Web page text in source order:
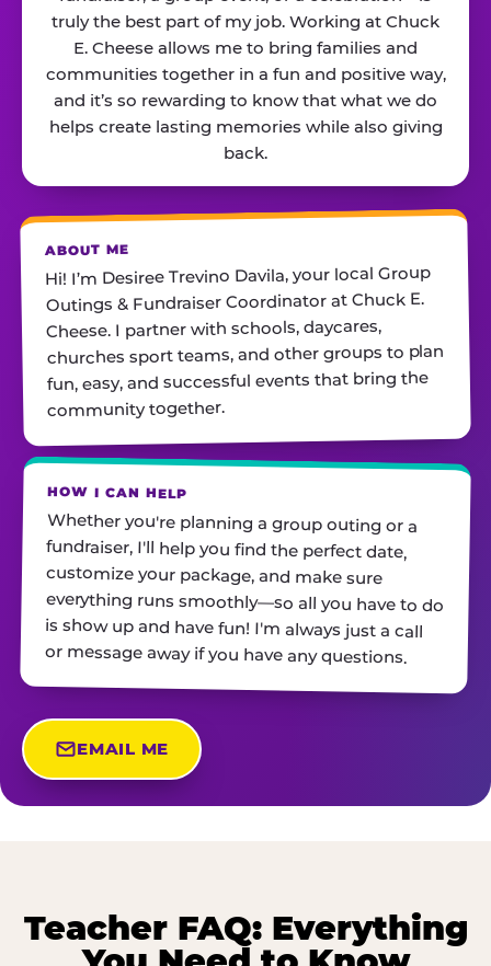
truly the best part of my job. Working at Chuck
E. Cheese allows me to bring families and
communities together in a fun and positive way,
and it’s so rewarding to know that what we do
helps create lasting memories while also giving
back.
ABOUT ME
Hi! I’m Desiree Trevino Davila, your local Group
Outings & Fundraiser Coordinator at Chuck E.
Cheese. I partner with schools, daycares,
churches sport teams, and other groups to plan
fun, easy, and successful events that bring the
community together.
HOW I CAN HELP
Whether you're planning a group outing or a
fundraiser, I'll help you find the perfect date,
customize your package, and make sure
everything runs smoothly—so all you have to do
is show up and have fun! I'm always just a call
or message away if you have any questions.
EMAIL ME
Teacher FAQ: Everything